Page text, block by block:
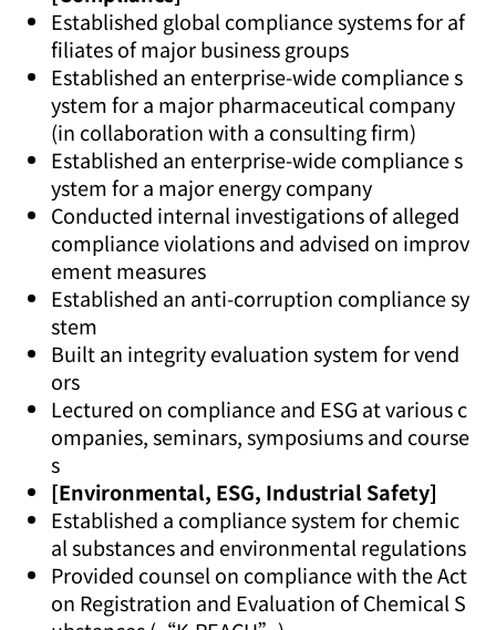
Established global compliance systems for af
filiates of major business groups
Established an enterprise-wide compliance s
ystem for a major pharmaceutical company
(in collaboration with a consulting firm)
Established an enterprise-wide compliance s
ystem for a major energy company
Conducted internal investigations of alleged
compliance violations and advised on improv
ement measures
Established an anti-corruption compliance sy
stem
Built an integrity evaluation system for vend
ors
Lectured on compliance and ESG at various c
ompanies, seminars, symposiums and course
s
[Environmental, ESG, Industrial Safety]
Established a compliance system for chemic
al substances and environmental regulations
Provided counsel on compliance with the Act
on Registration and Evaluation of Chemical S